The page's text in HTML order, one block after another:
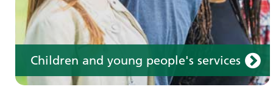
Children and young people's services